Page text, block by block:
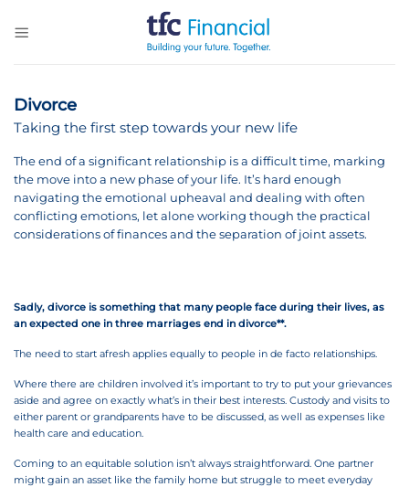
content
Divorce
Taking the first step towards your new life
The end of a significant relationship is a difficult time, marking
the move into a new phase of your life. It’s hard enough
navigating the emotional upheaval and dealing with often
conflicting emotions, let alone working though the practical
considerations of finances and the separation of joint assets.
Sadly, divorce is something that many people face during their lives, as
an expected one in three marriages end in divorce**.
The need to start afresh applies equally to people in de facto relationships.
Where there are children involved it’s important to try to put your grievances
aside and agree on exactly what’s in their best interests. Custody and visits to
either parent or grandparents have to be discussed, as well as expenses like
health care and education.
Coming to an equitable solution isn’t always straightforward. One partner
might gain an asset like the family home but struggle to meet everyday